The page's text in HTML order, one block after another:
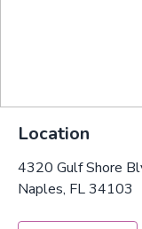
Location
4320 Gulf Shore
Naples, FL 34103